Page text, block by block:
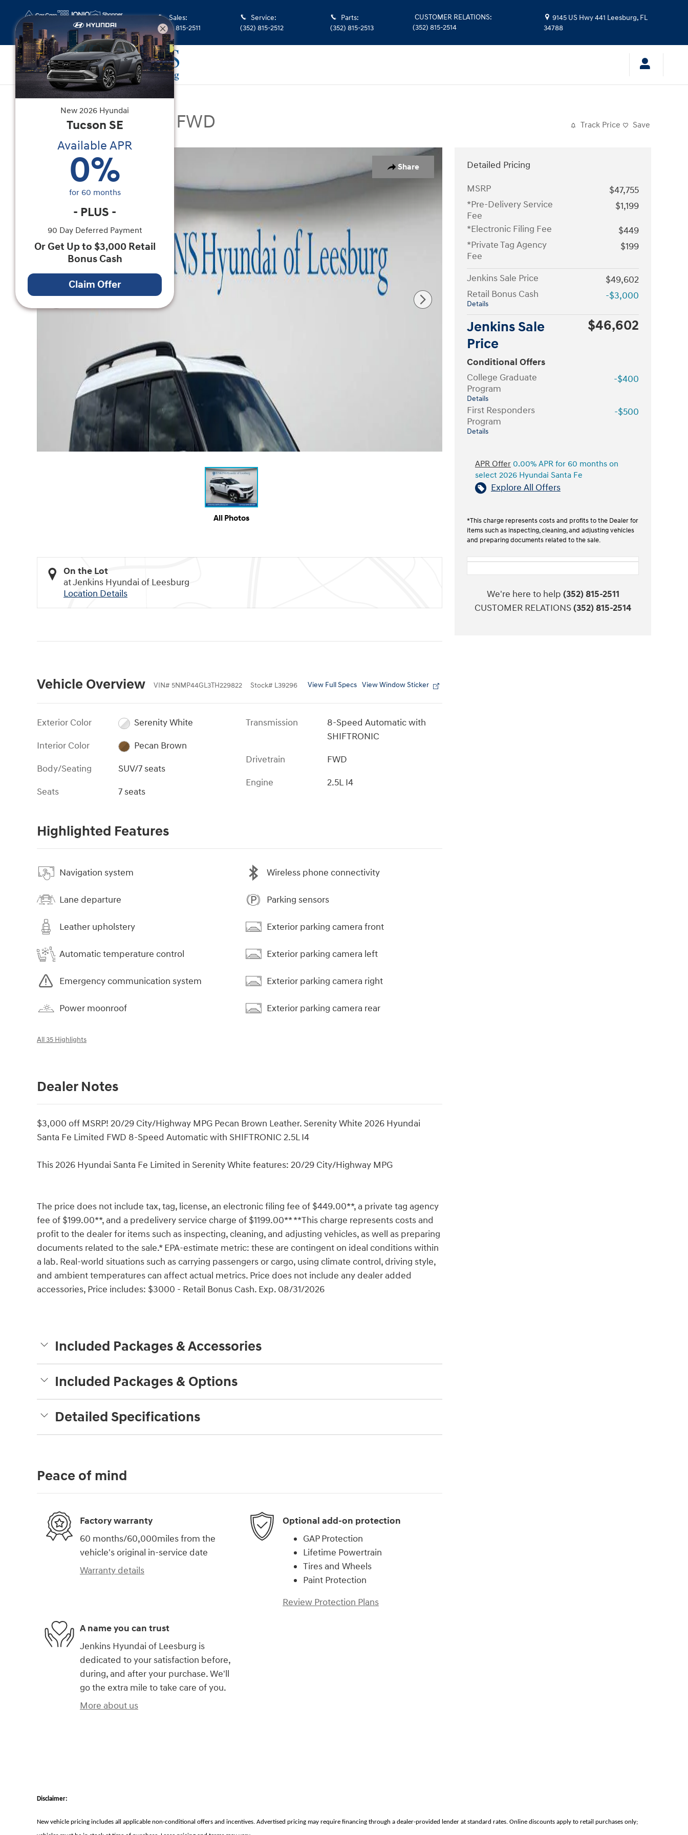
Sales:
(352) 815-2511
Service:
(352) 815-2512
Parts:
(352) 815-2513
CUSTOMER RELATIONS:
(352) 815-2514
9145 US Hwy 441 Leesburg, FL
34788
2026|Hyundai
Santa Fe Limited FWD Track Price Save
Share
All Photos
On the Lot
at Jenkins Hyundai of Leesburg
Location Details
Vehicle Overview VIN# 5NMP44GL3TH229822 Stock# L39296 View Full Specs View Window Sticker
Exterior Color
Serenity White
Interior Color
Pecan Brown
Body/Seating
SUV/7 seats
Seats
7 seats
Transmission
8-Speed Automatic with
SHIFTRONIC
Drivetrain
FWD
Engine
2.5L I4
Highlighted Features
Navigation system
Lane departure
Leather upholstery
Automatic temperature control
Emergency communication system
Power moonroof
Wireless phone connectivity
Parking sensors
Exterior parking camera front
Exterior parking camera left
Exterior parking camera right
Exterior parking camera rear
All 35 Highlights
Dealer Notes
$3,000 off MSRP! 20/29 City/Highway MPG Pecan Brown Leather. Serenity White 2026 Hyundai
Santa Fe Limited FWD 8-Speed Automatic with SHIFTRONIC 2.5L I4
This 2026 Hyundai Santa Fe Limited in Serenity White features: 20/29 City/Highway MPG
The price does not include tax, tag, license, an electronic filing fee of $449.00**, a private tag agency
fee of $199.00**, and a predelivery service charge of $1199.00** **This charge represents costs and
profit to the dealer for items such as inspecting, cleaning, and adjusting vehicles, as well as preparing
documents related to the sale.* EPA-estimate metric: these are contingent on ideal conditions within
a lab. Real-world situations such as carrying passengers or cargo, using climate control, driving style,
and ambient temperatures can affect actual metrics. Price does not include any dealer added
accessories, Price includes: $3000 - Retail Bonus Cash. Exp. 08/31/2026
Included Packages & Accessories
Included Packages & Options
Detailed Specifications
Detailed Pricing
MSRP
$47,755
*Pre-Delivery Service
Fee
$1,199
*Electronic Filing Fee
$449
*Private Tag Agency
Fee
$199
Jenkins Sale Price
$49,602
Retail Bonus Cash
Details
-$3,000
Jenkins Sale
Price
$46,602
Conditional Offers
College Graduate
Program
Details
-$400
First Responders
Program
Details
-$500
APR Offer 0.00% APR for 60 months on
select 2026 Hyundai Santa Fe
Explore All Offers
*This charge represents costs and profits to the Dealer for
items such as inspecting, cleaning, and adjusting vehicles
and preparing documents related to the sale.
We're here to help (352) 815-2511
CUSTOMER RELATIONS(352) 815-2514
Peace of mind
Factory warranty
60 months/60,000miles from the
vehicle's original in-service date
Warranty details
Optional add-on protection
GAP Protection
Lifetime Powertrain
Tires and Wheels
Paint Protection
Review Protection Plans
A name you can trust
Jenkins Hyundai of Leesburg is
dedicated to your satisfaction before,
during, and after your purchase. We'll
go the extra mile to take care of you.
More about us
Disclaimer:
New vehicle pricing includes all applicable non-conditional offers and incentives. Advertised pricing may require financing through a dealer-provided lender at standard rates. Online discounts apply to retail purchases only;
New 2026 Hyundai
Tucson SE
Available APR
0%
for 60 months
- PLUS -
90 Day Deferred Payment
Or Get Up to $3,000 Retail
Bonus Cash
Claim Offer